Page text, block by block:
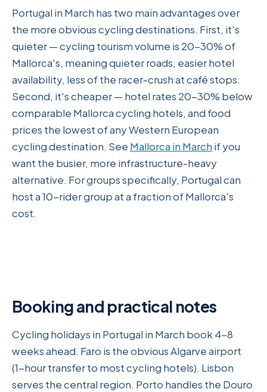
Portugal in March has two main advantages over
the more obvious cycling destinations. First, it's
quieter — cycling tourism volume is 20-30% of
Mallorca's, meaning quieter roads, easier hotel
availability, less of the racer-crush at café stops.
Second, it's cheaper — hotel rates 20-30% below
comparable Mallorca cycling hotels, and food
prices the lowest of any Western European
cycling destination. See Mallorca in March if you
want the busier, more infrastructure-heavy
alternative. For groups specifically, Portugal can
host a 10-rider group at a fraction of Mallorca's
cost.
Booking and practical notes
Cycling holidays in Portugal in March book 4-8
weeks ahead. Faro is the obvious Algarve airport
(1-hour transfer to most cycling hotels). Lisbon
serves the central region. Porto handles the Douro